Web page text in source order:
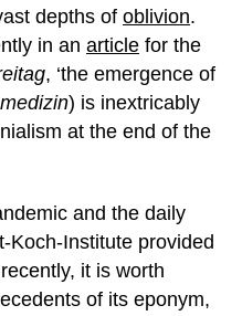
depths of oblivion.
in an article for the
, ‘the emergence of
) is inextricably
at the end of the
and the daily
Koch-Institute provided
it is worth
of its eponym,